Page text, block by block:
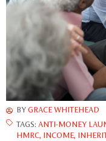
BY GRACE WHITEHEAD
TAGS: ANTI-MONEY
HMRC, INCOME,